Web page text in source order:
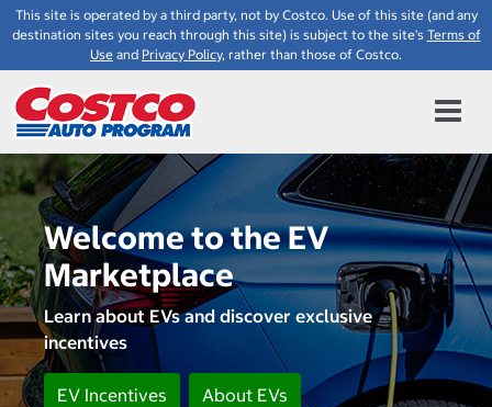
This site is operated by a third party, not by Costco. Use of this site (and any
destination sites you reach through this site) is subject to the site's Terms of
Use and Privacy Policy, rather than those of Costco.
Welcome to the EV
Marketplace
Learn about EVs and discover exclusive
incentives
EV Incentives About EVs